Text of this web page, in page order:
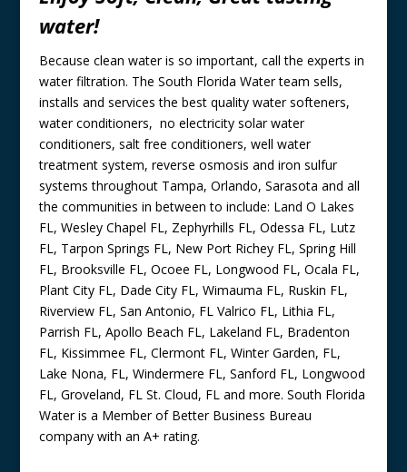
water!
Because clean water is so important, call the experts in
water filtration. The South Florida Water team sells,
installs and services the best quality water softeners,
water conditioners, no electricity solar water
conditioners, salt free conditioners, well water
treatment system, reverse osmosis and iron sulfur
systems throughout Tampa, Orlando, Sarasota and all
the communities in between to include: Land O Lakes
FL, Wesley Chapel FL, Zephyrhills FL, Odessa FL, Lutz
FL, Tarpon Springs FL, New Port Richey FL, Spring Hill
FL, Brooksville FL, Ocoee FL, Longwood FL, Ocala FL,
Plant City FL, Dade City FL, Wimauma FL, Ruskin FL,
Riverview FL, San Antonio, FL Valrico FL, Lithia FL,
Parrish FL, Apollo Beach FL, Lakeland FL, Bradenton
FL, Kissimmee FL, Clermont FL, Winter Garden, FL,
Lake Nona, FL, Windermere FL, Sanford FL, Longwood
FL, Groveland, FL St. Cloud, FL and more. South Florida
Water is a Member of Better Business Bureau
company with an A+ rating.